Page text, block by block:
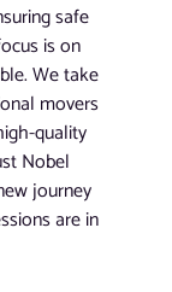
safe
is on
We take
movers
quality
Nobel
journey
are in